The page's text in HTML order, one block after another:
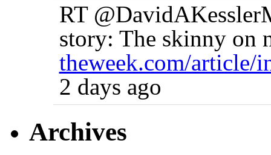
RT
story: The skinny on
theweek.com/
2 days ago
Archives